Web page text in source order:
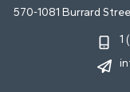
570-1081 Burrard
1